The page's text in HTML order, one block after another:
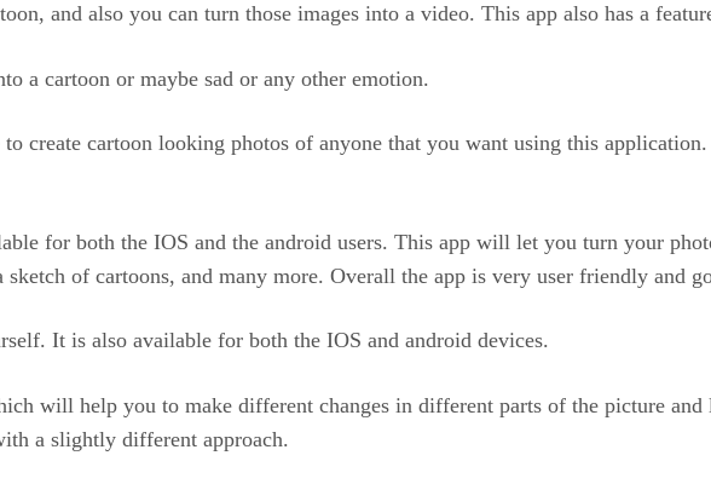
and also you can turn those images into a video. This app also has a
a cartoon or maybe sad or any other emotion.
create cartoon looking photos of anyone that you want using this
for both the IOS and the android users. This app will let you turn your
of cartoons, and many more. Overall the app is very user friendly and
It is also available for both the IOS and android devices.
will help you to make different changes in different parts of the picture
a slightly different approach.